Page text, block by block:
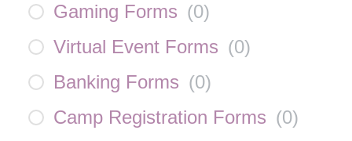
Gaming Forms (0)
Virtual Event Forms (0)
Banking Forms (0)
Camp Registration Forms (0)